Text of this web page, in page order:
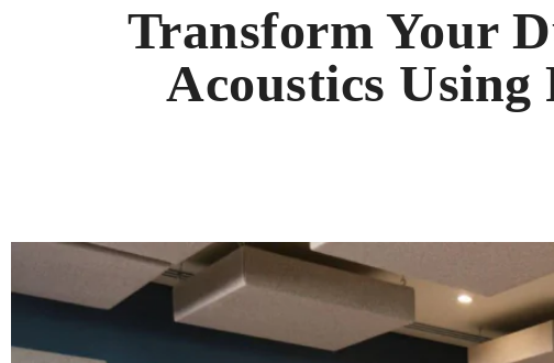
Transform Your
Acoustics Using